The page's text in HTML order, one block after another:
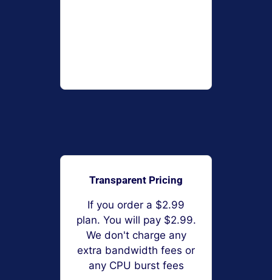
Transparent Pricing
If you order a $2.99
plan. You will pay $2.99.
We don't charge any
extra bandwidth fees or
any CPU burst fees